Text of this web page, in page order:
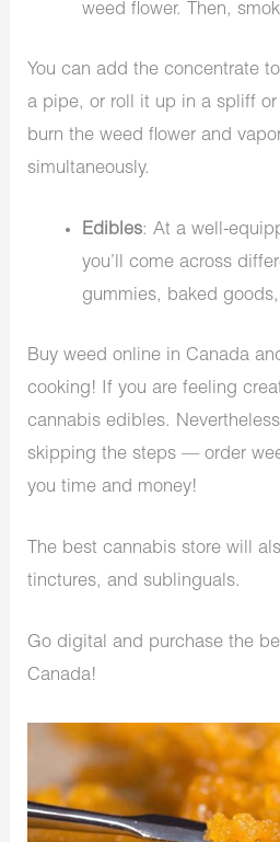
weed flower. Then,
You can add the concentrate
a pipe, or roll it up in a spliff
burn the weed flower and
simultaneously.
Edibles: At a well-
you’ll come across
gummies, baked
Buy weed online in Canada
cooking! If you are feeling
cannabis edibles.
skipping the steps — order
you time and money!
The best cannabis store will
tinctures, and sublinguals.
Go digital and purchase the
Canada!